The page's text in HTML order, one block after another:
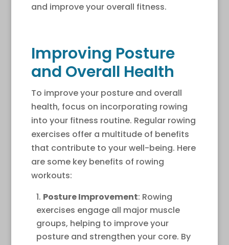
and improve your overall fitness.
Improving Posture
and Overall Health
To improve your posture and overall
health, focus on incorporating rowing
into your fitness routine. Regular rowing
exercises offer a multitude of benefits
that contribute to your well-being. Here
are some key benefits of rowing
workouts:
Posture Improvement: Rowing
exercises engage all major muscle
groups, helping to improve your
posture and strengthen your core. By